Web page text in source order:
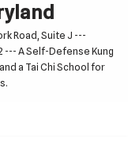
Road, Suite J ---
--- A Self-Defense Kung
a Tai Chi School for